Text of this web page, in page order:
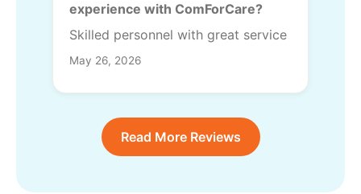
experience with ComForCare?
Skilled personnel with great service
May 26, 2026
Read More Reviews